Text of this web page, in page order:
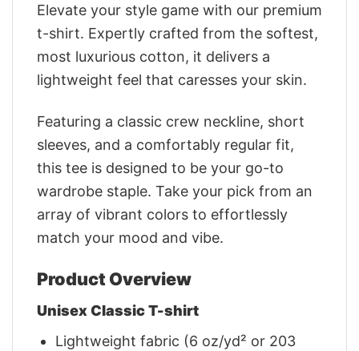
Elevate your style game with our premium
t-shirt. Expertly crafted from the softest,
most luxurious cotton, it delivers a
lightweight feel that caresses your skin.
Featuring a classic crew neckline, short
sleeves, and a comfortably regular fit,
this tee is designed to be your go-to
wardrobe staple. Take your pick from an
array of vibrant colors to effortlessly
match your mood and vibe.
Product Overview
Unisex Classic T-shirt
Lightweight fabric (6 oz/yd² or 203